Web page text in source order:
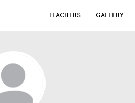
TEACHERS GALLERY